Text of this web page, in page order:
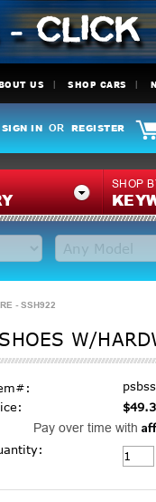
US SHOP CARS
SIGN IN OR REGISTER
SHOP
- SSH922
W/
Pay over time with
Stock: